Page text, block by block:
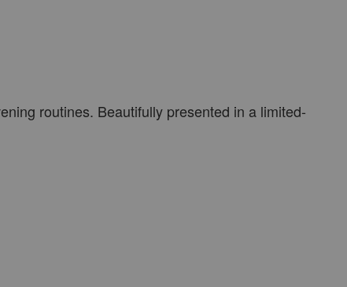
routines. Beautifully presented in a limited-